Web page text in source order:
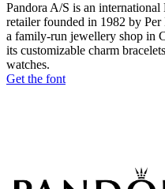
Pandora A/S is an
retailer founded in 1982 by Per
a family-run jewellery shop in
its customizable charm
watches.
Get the font